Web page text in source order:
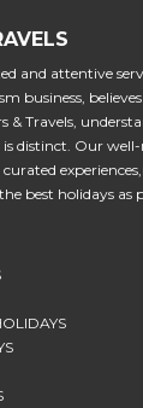
and attentive
business,
& Travels,
distinct. Our well-
best holidays as